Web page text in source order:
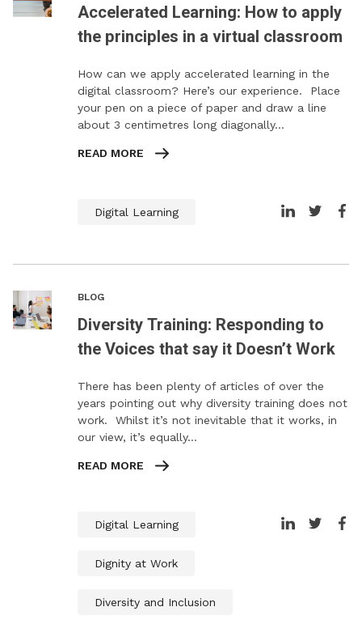
Accelerated Learning: How to apply
the principles in a virtual classroom
How can we apply accelerated learning in the
digital classroom? Here’s our experience. Place
your pen on a piece of paper and draw a line
about 3 centimetres long diagonally…
READ MORE
Digital Learning
BLOG
Diversity Training: Responding to
the Voices that say it Doesn’t Work
There has been plenty of articles of over the
years pointing out why diversity training does not
work. Whilst it’s not inevitable that it works, in
our view, it’s equally…
READ MORE
Digital Learning
Dignity at Work
Diversity and Inclusion